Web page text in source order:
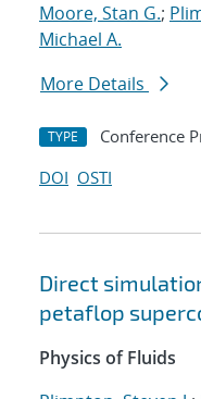
Moore, Stan G.;
Michael A.
More Details
TYPE Conference
DOI OSTI
Direct
petaflop
Physics of Fluids